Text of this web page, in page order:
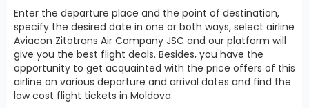
Enter the departure place and the point of destination,
specify the desired date in one or both ways, select airline
Aviacon Zitotrans Air Company JSC and our platform will
give you the best flight deals. Besides, you have the
opportunity to get acquainted with the price offers of this
airline on various departure and arrival dates and find the
low cost flight tickets in Moldova.